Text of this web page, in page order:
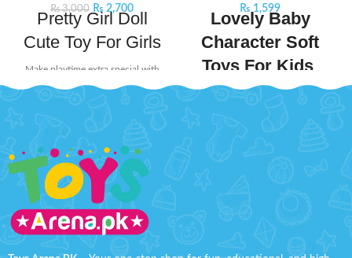
₨3,000 ₨ 2,700
Pretty Girl Doll
Cute Toy For Girls
Make playtime extra special with
thePretty Girl Doll Cute Toy For
Perfect for young fashion lovers,
this beautiful doll is dressed in the
latest fashion trends, radiating
charm, elegance, and
sophistication. From her lovely
styled hair to her chic outfit, every
detail has been carefully designed
₨ 1,599
Lovely Baby
Character Soft
Toys For Kids
Spark your child’s creativity with